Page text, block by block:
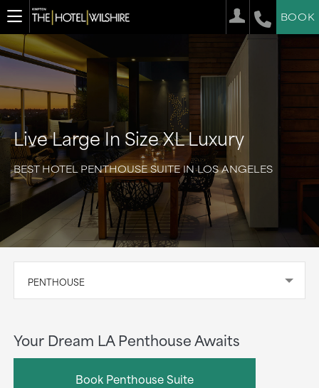
BOOK
Live Large In Size XL Luxury
BEST HOTEL PENTHOUSE SUITE IN LOS ANGELES
PENTHOUSE
Your Dream LA Penthouse Awaits
Book Penthouse Suite